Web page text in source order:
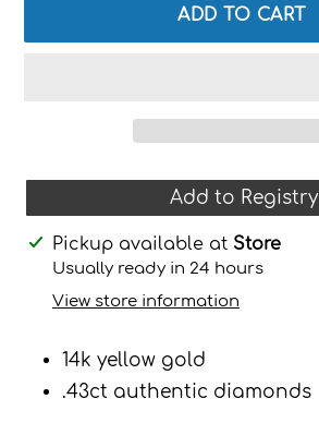
ADD TO CART
Add to Registry
Adding
product
Pickup available at Store
Usually ready in 24 hours
View store information
14k yellow gold
.43ct authentic diamonds